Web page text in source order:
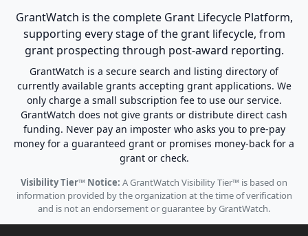
GrantWatch is the complete Grant Lifecycle Platform,
supporting every stage of the grant lifecycle, from
grant prospecting through post-award reporting.
GrantWatch is a secure search and listing directory of
currently available grants accepting grant applications. We
only charge a small subscription fee to use our service.
GrantWatch does not give grants or distribute direct cash
funding. Never pay an imposter who asks you to pre-pay
money for a guaranteed grant or promises money-back for a
grant or check.
Visibility Tier™ Notice: A GrantWatch Visibility Tier™ is based on
information provided by the organization at the time of verification
and is not an endorsement or guarantee by GrantWatch.